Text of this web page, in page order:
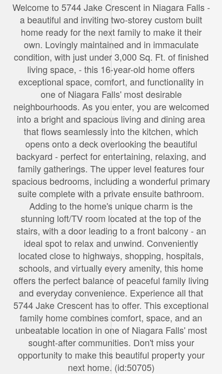
Welcome to 5744 Jake Crescent in Niagara Falls -
a beautiful and inviting two-storey custom built
home ready for the next family to make it their
own. Lovingly maintained and in immaculate
condition, with just under 3,000 Sq. Ft. of finished
living space, - this 16-year-old home offers
exceptional space, comfort, and functionality in
one of Niagara Falls' most desirable
neighbourhoods. As you enter, you are welcomed
into a bright and spacious living and dining area
that flows seamlessly into the kitchen, which
opens onto a deck overlooking the beautiful
backyard - perfect for entertaining, relaxing, and
family gatherings. The upper level features four
spacious bedrooms, including a wonderful primary
suite complete with a private ensuite bathroom.
Adding to the home's unique charm is the
stunning loft/TV room located at the top of the
stairs, with a door leading to a front balcony - an
ideal spot to relax and unwind. Conveniently
located close to highways, shopping, hospitals,
schools, and virtually every amenity, this home
offers the perfect balance of peaceful family living
and everyday convenience. Experience all that
5744 Jake Crescent has to offer. This exceptional
family home combines comfort, space, and an
unbeatable location in one of Niagara Falls' most
sought-after communities. Don't miss your
opportunity to make this beautiful property your
next home. (id:50705)